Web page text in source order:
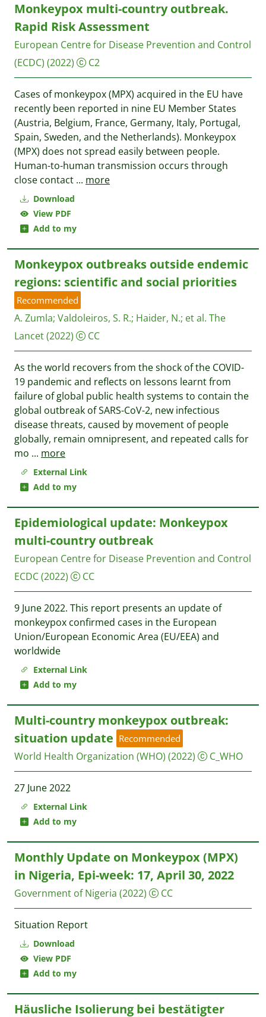
Download
View PDF
Add to my
Monkeypox multi-country outbreak.
Rapid Risk Assessment
European Centre for Disease Prevention and Control
(ECDC) (2022) C2
Cases of monkeypox (MPX) acquired in the EU have
recently been reported in nine EU Member States
(Austria, Belgium, France, Germany, Italy, Portugal,
Spain, Sweden, and the Netherlands). Monkeypox
(MPX) does not spread easily between people.
Human-to-human transmission occurs through
close contact ... more
External Link
Add to my
Monkeypox outbreaks outside endemic
regions: scientific and social priorities
Recommended
A. Zumla; Valdoleiros, S. R.; Haider, N.; et al. The
Lancet(2022) CC
As the world recovers from the shock of the COVID-
19 pandemic and reflects on lessons learnt from
failure of global public health systems to contain the
global outbreak of SARS-CoV-2, new infectious
disease threats, caused by movement of people
globally, remain omnipresent, and repeated calls for
mo ... more
External Link
Add to my
Epidemiological update: Monkeypox
multi-country outbreak
European Centre for Disease Prevention and Control
ECDC(2022) CC
9 June 2022. This report presents an update of
monkeypox confirmed cases in the European
Union/European Economic Area (EU/EEA) and
worldwide
External Link
Add to my
Multi-country monkeypox outbreak:
situation update Recommended
World Health Organization (WHO) (2022) C_WHO
27 June 2022
Download
View PDF
Add to my
Monthly Update on Monkeypox (MPX)
in Nigeria, Epi-week: 17, April 30, 2022
Government of Nigeria (2022) CC
Situation Report
Häusliche Isolierung bei bestätigter